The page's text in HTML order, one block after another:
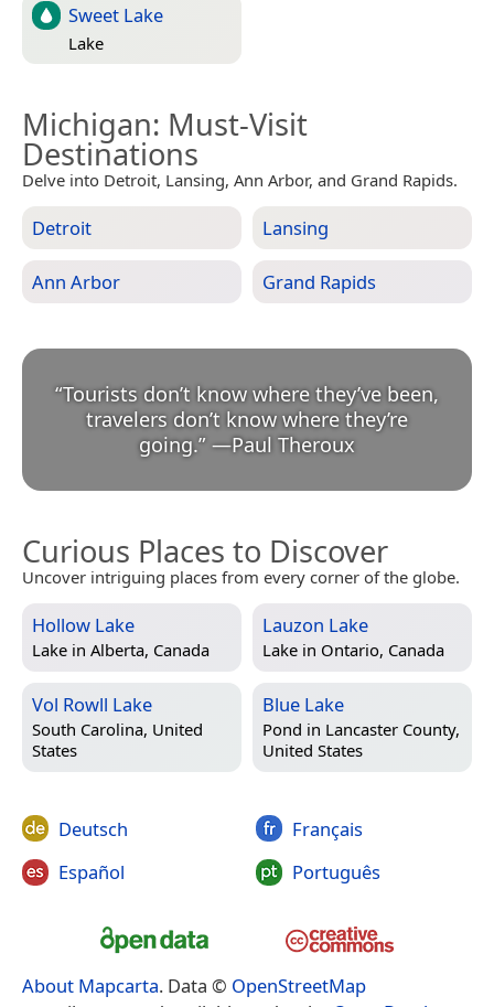
Sweet Lake
Lake
Michigan: Must-Visit
Destinations
Delve into Detroit, Lansing, Ann Arbor, and Grand Rapids.
Detroit Lansing
Ann Arbor Grand Rapids
“Tourists don’t know where they’ve been,
travelers don’t know where they’re
going.” —Paul Theroux
Curious Places to Discover
Uncover intriguing places from every corner of the globe.
Hollow Lake
Lake in Alberta, Canada
Lauzon Lake
Lake in Ontario, Canada
Vol Rowll Lake
South Carolina, United
States
Blue Lake
Pond in Lancaster County,
United States
Deutsch
Español
Français
Português
About Mapcarta. Data © OpenStreetMap